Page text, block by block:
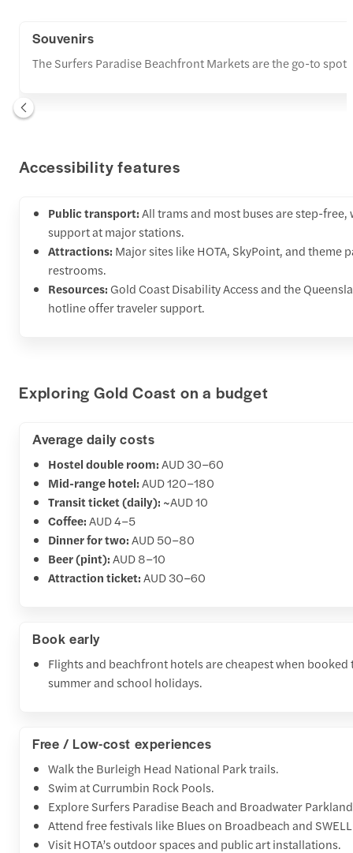
Souvenirs
The Surfers Paradise Beachfront Markets are the go-to
Accessibility features
Public transport:All trams and most buses are step-
support at major stations.
Attractions: Major sites like HOTA, SkyPoint, and theme
restrooms.
Resources: Gold Coast Disability Access and the
hotline offer traveler support.
Exploring Gold Coast on a budget
Average daily costs
Hostel double room:AUD 30–60
Mid-range hotel:AUD 120–180
Transit ticket (daily): ~AUD 10
Coffee:AUD 4–5
Dinner for two:AUD 50–80
Beer (pint):AUD 8–10
Attraction ticket:AUD 30–60
Book early
Flights and beachfront hotels are cheapest when
summer and school holidays.
Free / Low-cost experiences
Walk the Burleigh Head National Park trails.
Swim at Currumbin Rock Pools.
Explore Surfers Paradise Beach and Broadwater
Attend free festivals like Blues on Broadbeach and
Visit HOTA’s outdoor spaces and public art installations.